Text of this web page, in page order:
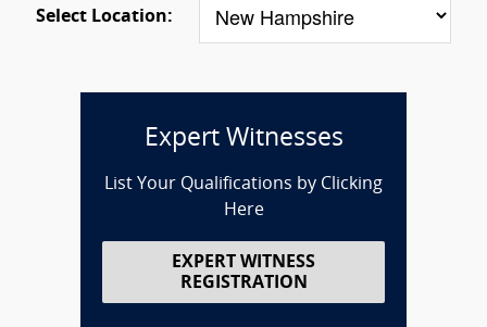
Select Location:
Expert Witnesses
List Your Qualifications by Clicking
Here
EXPERT WITNESS
REGISTRATION